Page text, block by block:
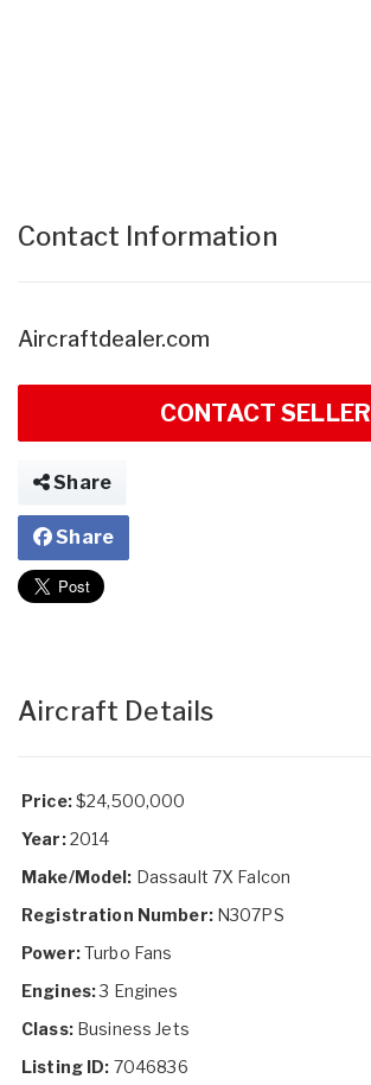
Contact Information
Aircraftdealer.com
CONTACT SELLER
Share
Share
Aircraft Details
Price:$24,500,000
Year:2014
Make/Model: Dassault 7X Falcon
Registration Number:N307PS
Power:Turbo Fans
Engines:3 Engines
Class:Business Jets
Listing ID: 7046836